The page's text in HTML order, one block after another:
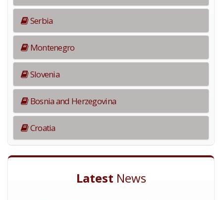
Serbia
Montenegro
Slovenia
Bosnia and Herzegovina
Croatia
Latest News